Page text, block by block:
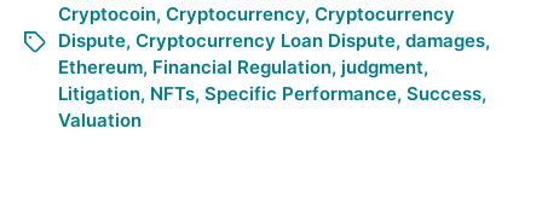
Cryptocoin, Cryptocurrency, Cryptocurrency
Dispute, Cryptocurrency Loan Dispute, damages,
Ethereum, Financial Regulation, judgment,
Litigation, NFTs, Specific Performance, Success,
Valuation